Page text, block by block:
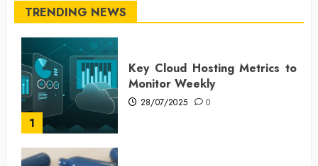
TRENDING NEWS
1
Key Cloud Hosting Metrics to
Monitor Weekly
28/07/2025 0